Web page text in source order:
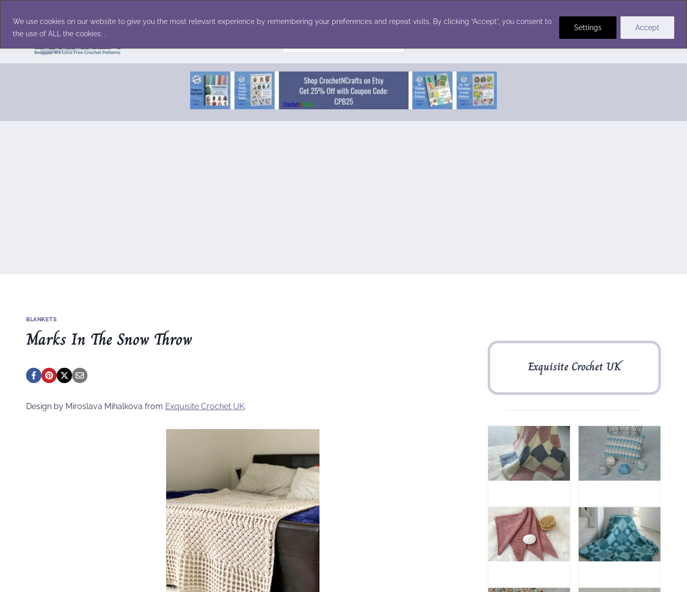
We use cookies on our website to give you the most relevant experience by remembering your preferences and repeat visits. By clicking “Accept”, you consent to
the use of ALL the cookies. .
Settings Accept
content
for:
BLANKETS
Marks In The Snow Throw
Design by Miroslava Mihalkova from Exquisite Crochet UK.
Exquisite Crochet UK